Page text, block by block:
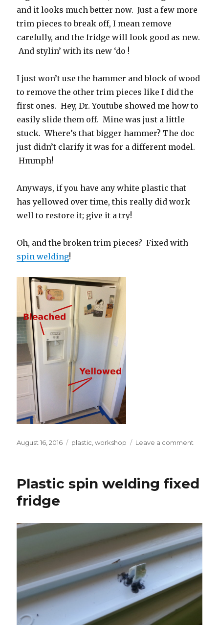
and it looks much better now. Just a few more
trim pieces to break off, I mean remove
carefully, and the fridge will look good as new.
And stylin’ with its new ‘do !
I just won’t use the hammer and block of wood
to remove the other trim pieces like I did the
first ones. Hey, Dr. Youtube showed me how to
easily slide them off. Mine was just a little
stuck. Where’s that bigger hammer? The doc
just didn’t clarify it was for a different model.
Hmmph!
Anyways, if you have any white plastic that
has yellowed over time, this really did work
well to restore it; give it a try!
Oh, and the broken trim pieces? Fixed with
spin welding!
Posted
August 16, 2016 Tags
plastic ,workshop Leave a comment
beauty
Plastic spin welding fixed
fridge